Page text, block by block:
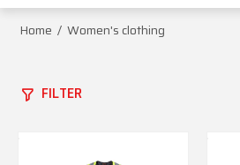
Home Women's clothing
FILTER